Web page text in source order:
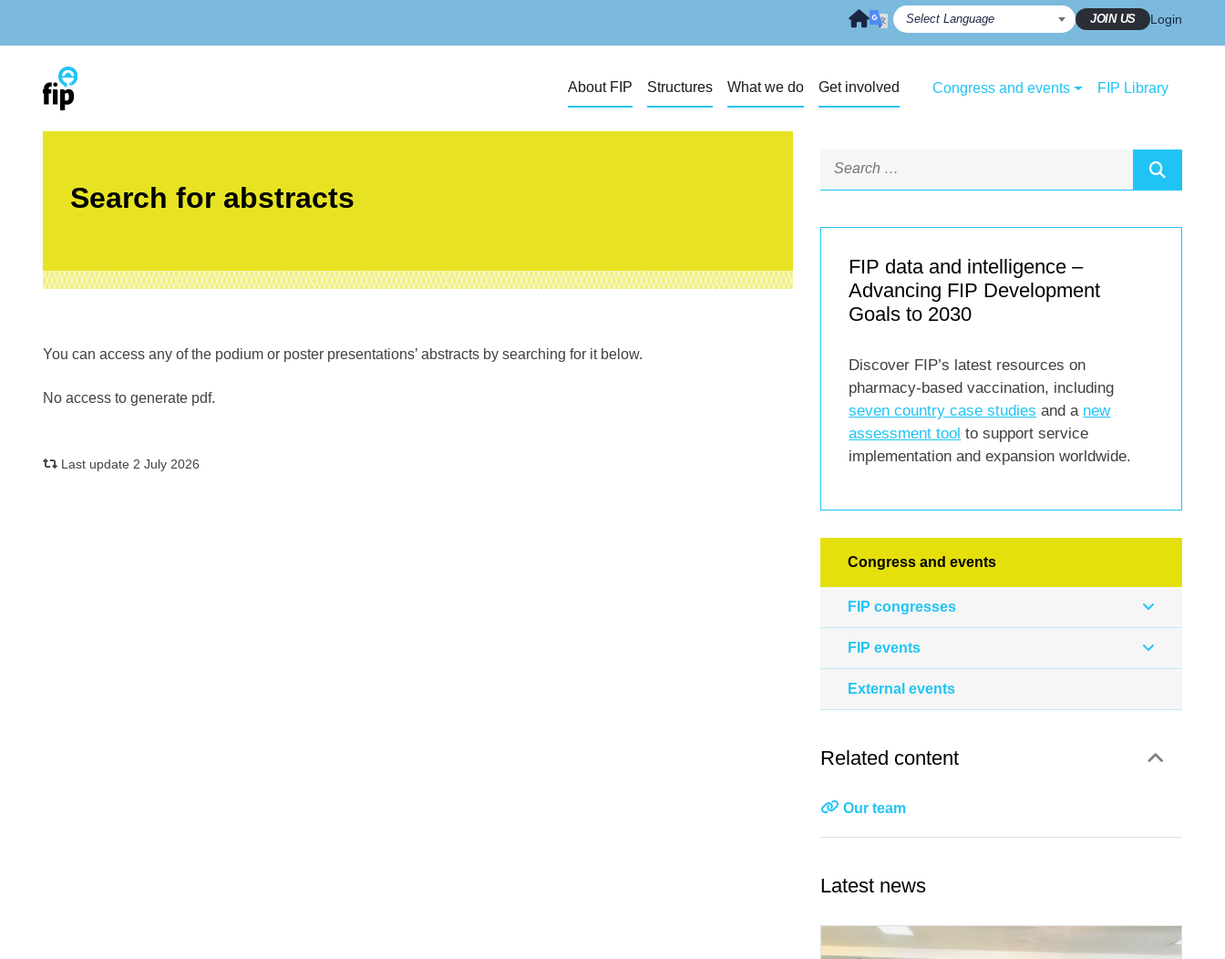
JOIN US Login
About FIP Structures What we do Get involved Congress and events FIP Library
Search for abstracts
You can access any of the podium or poster presentations’ abstracts by searching for it below.
No access to generate pdf.
Last update 2 July 2026
FIP data and intelligence –
Advancing FIP Development
Goals to 2030
Discover FIP’s latest resources on
pharmacy-based vaccination, including
seven country case studies and a new
assessment tool to support service
implementation and expansion worldwide.
Congress and events
FIP congresses
FIP events
External events
Related content
Our team
Latest news